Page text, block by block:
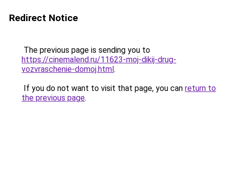
Redirect Notice
The previous page is sending you to
https://cinemalend.ru/11623-moj-dikij-drug-
vozvraschenie-domoj.html.
If you do not want to visit that page, you can return to
the previous page.